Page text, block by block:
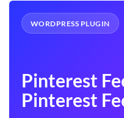
WORDPRESS PLUGIN
Pinterest
Pinterest